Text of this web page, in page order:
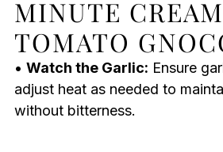
MINUTE
TOMATO
• Watch the Garlic: Ensure
adjust heat as needed to
without bitterness.